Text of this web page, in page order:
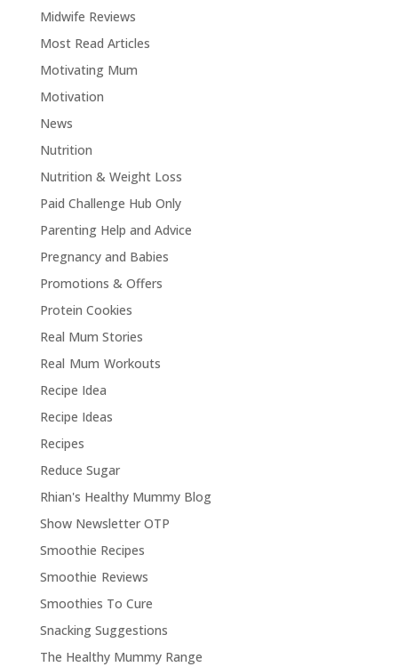
Midwife Reviews
Most Read Articles
Motivating Mum
Motivation
News
Nutrition
Nutrition & Weight Loss
Paid Challenge Hub Only
Parenting Help and Advice
Pregnancy and Babies
Promotions & Offers
Protein Cookies
Real Mum Stories
Real Mum Workouts
Recipe Idea
Recipe Ideas
Recipes
Reduce Sugar
Rhian's Healthy Mummy Blog
Show Newsletter OTP
Smoothie Recipes
Smoothie Reviews
Smoothies To Cure
Snacking Suggestions
The Healthy Mummy Range